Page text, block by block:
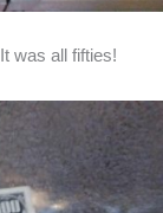
was all fifties!